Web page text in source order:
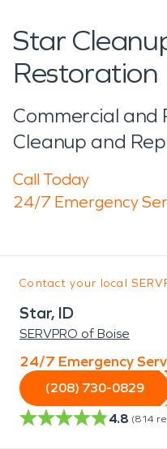
Star
Restoration
Commercial and
Cleanup and
Call Today
24/7 Emergency
Contact your local
Star, ID
SERVPRO of Boise
24/7 Emergency
(208) 730-0829
4.8 (814